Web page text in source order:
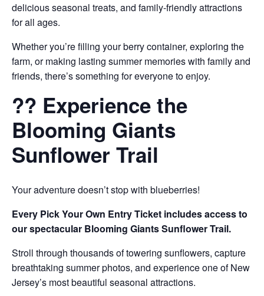
delicious seasonal treats, and family-friendly attractions
for all ages.
Whether you’re filling your berry container, exploring the
farm, or making lasting summer memories with family and
friends, there’s something for everyone to enjoy.
?? Experience the
Blooming Giants
Sunflower Trail
Your adventure doesn’t stop with blueberries!
Every Pick Your Own Entry Ticket includes access to
our spectacular Blooming Giants Sunflower Trail.
Stroll through thousands of towering sunflowers, capture
breathtaking summer photos, and experience one of New
Jersey’s most beautiful seasonal attractions.